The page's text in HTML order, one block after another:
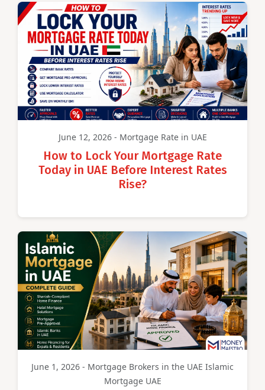
June 12, 2026 - Mortgage Rate in UAE
How to Lock Your Mortgage Rate
Today in UAE Before Interest Rates
Rise?
June 1, 2026 - Mortgage Brokers in the UAE Islamic
Mortgage UAE